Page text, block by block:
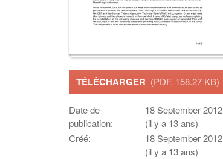
TÉLÉCHARGER (PDF, 158.27 KB)
Date de
publication:
18 September 2012
(il y a 13 ans)
Créé:
18 September 2012
(il y a 13 ans)